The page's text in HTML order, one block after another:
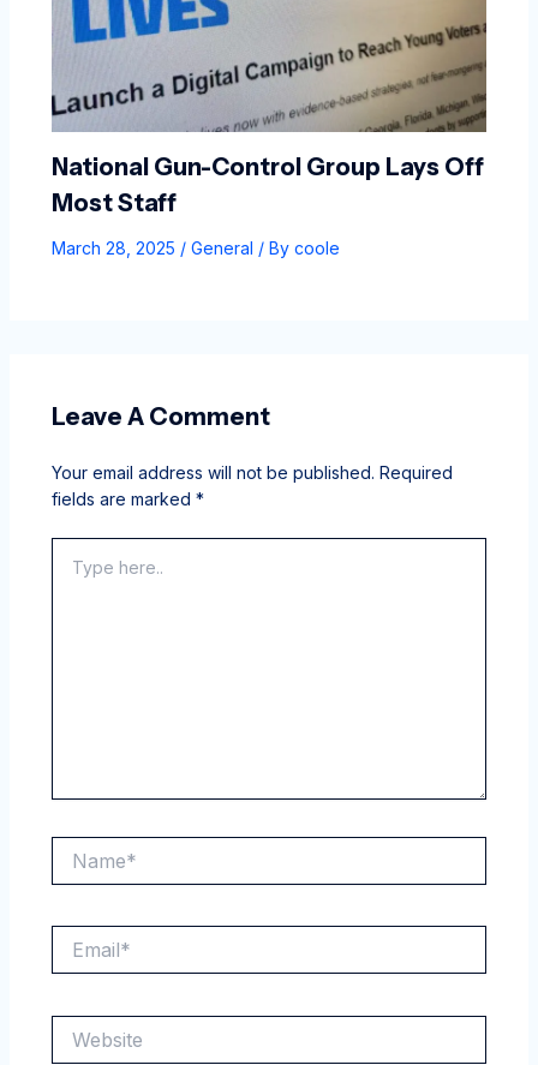
National Gun-Control Group Lays Off
Most Staff
March 28, 2025 / General / By coole
Leave A Comment
Your email address will not be published. Required
fields are marked *
here..